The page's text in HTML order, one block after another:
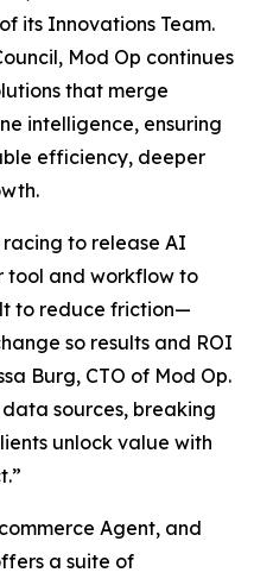
its Innovations Team.
Mod Op continues
that merge
intelligence, ensuring
efficiency, deeper
to release AI
tool and workflow to
to reduce friction—
so results and ROI
Burg, CTO of Mod Op.
sources, breaking
unlock value with
Agent, and
a suite of